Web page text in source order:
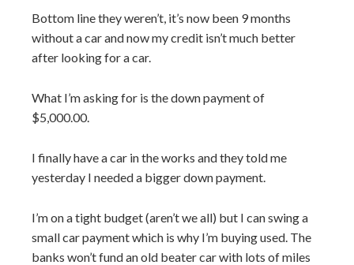
Bottom line they weren’t, it’s now been 9 months
without a car and now my credit isn’t much better
after looking for a car.
What I’m asking for is the down payment of
$5,000.00.
I finally have a car in the works and they told me
yesterday I needed a bigger down payment.
I’m on a tight budget (aren’t we all) but I can swing a
small car payment which is why I’m buying used. The
banks won’t fund an old beater car with lots of miles